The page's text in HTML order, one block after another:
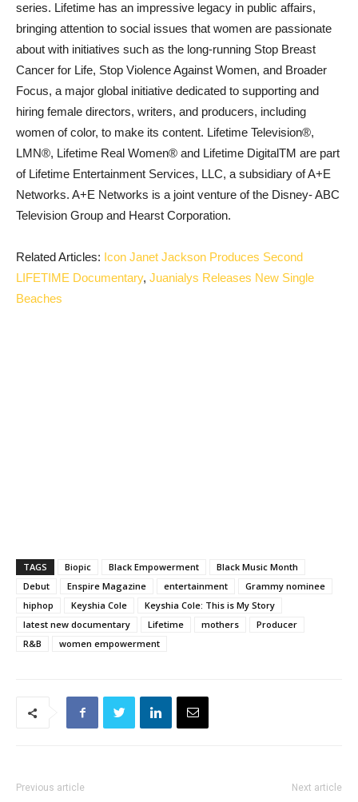
series. Lifetime has an impressive legacy in public affairs,
bringing attention to social issues that women are passionate
about with initiatives such as the long-running Stop Breast
Cancer for Life, Stop Violence Against Women, and Broader
Focus, a major global initiative dedicated to supporting and
hiring female directors, writers, and producers, including
women of color, to make its content. Lifetime Television®,
LMN®, Lifetime Real Women® and Lifetime DigitalTM are part
of Lifetime Entertainment Services, LLC, a subsidiary of A+E
Networks. A+E Networks is a joint venture of the Disney- ABC
Television Group and Hearst Corporation.
Related Articles: Icon Janet Jackson Produces Second
LIFETIME Documentary, Juanialys Releases New Single
Beaches
TAGS Biopic Black Empowerment
Black Music Month
Debut
Enspire Magazine entertainment
Grammy nominee
hiphop
Keyshia Cole
Keyshia Cole: This is My Story
latest new documentary
Lifetime mothers
Producer
R&B
women empowerment
Previous article Next article